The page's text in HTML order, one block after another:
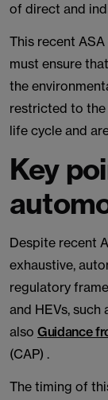
of direct and
This recent
must ensure
the
restricted to
life cycle and
Key
Despite recent
exhaustive,
regulatory
and HEVs, such
also Guidance
(CAP) .
The timing of